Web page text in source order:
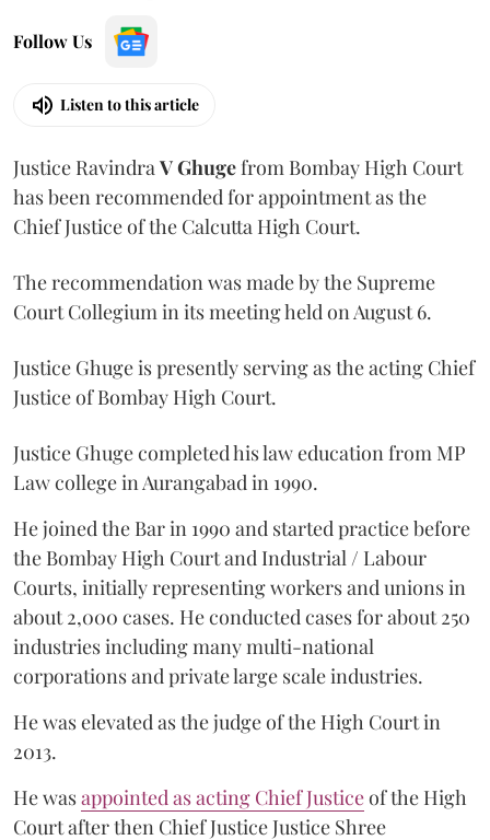
Follow Us
Listen to this article
Justice Ravindra V Ghugefrom Bombay High Court
has been recommended for appointment as the
Chief Justice of the Calcutta High Court.
The recommendation was made by the Supreme
Court Collegium in its meeting held on August 6.
Justice Ghuge is presently serving as the acting Chief
Justice of Bombay High Court.
Justice Ghuge completed his law education from MP
Law college in Aurangabad in 1990.
He joined the Bar in 1990 and started practice before
the Bombay High Court and Industrial / Labour
Courts, initially representing workers and unions in
about 2,000 cases. He conducted cases for about 250
industries including many multi-national
corporations and private large scale industries.
He was elevated as the judge of the High Court in
2013.
He wasappointed as acting Chief Justiceof the High
Court after then Chief Justice Justice Shree